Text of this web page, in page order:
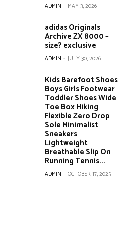
ADMIN - MAY 3, 2026
adidas Originals
Archive ZX 8000 –
size? exclusive
ADMIN - JULY 30, 2026
Kids Barefoot Shoes
Boys Girls Footwear
Toddler Shoes Wide
Toe Box Hiking
Flexible Zero Drop
Sole Minimalist
Sneakers
Lightweight
Breathable Slip On
Running Tennis...
ADMIN - OCTOBER 17, 2025